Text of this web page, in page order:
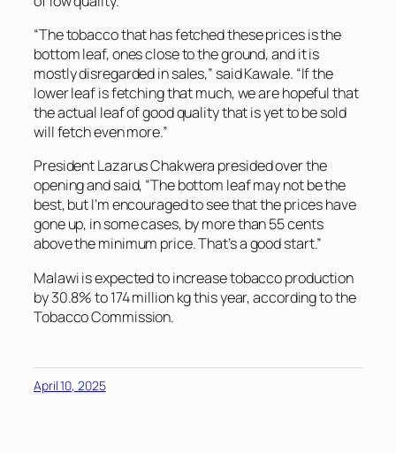
“The tobacco that has fetched these prices is the
bottom leaf, ones close to the ground, and it is
mostly disregarded in sales,” said Kawale. “If the
lower leaf is fetching that much, we are hopeful that
the actual leaf of good quality that is yet to be sold
will fetch even more.”
President Lazarus Chakwera presided over the
opening and said, “The bottom leaf may not be the
best, but I’m encouraged to see that the prices have
gone up, in some cases, by more than 55 cents
above the minimum price. That’s a good start.”
Malawi is expected to increase tobacco production
by 30.8% to 174 million kg this year, according to the
Tobacco Commission.
April 10, 2025